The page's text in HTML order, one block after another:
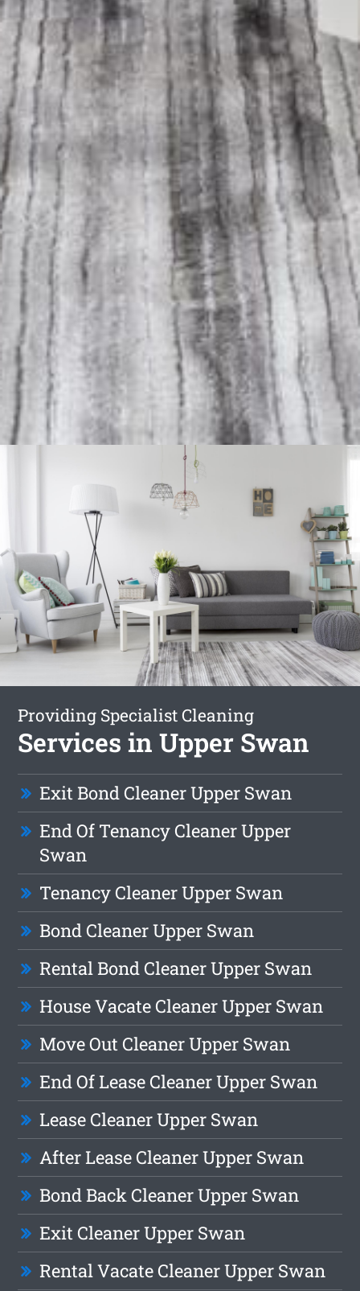
Providing Specialist Cleaning
Services in Upper Swan
Exit Bond Cleaner Upper Swan
End Of Tenancy Cleaner Upper
Swan
Tenancy Cleaner Upper Swan
Bond Cleaner Upper Swan
Rental Bond Cleaner Upper Swan
House Vacate Cleaner Upper Swan
Move Out Cleaner Upper Swan
End Of Lease Cleaner Upper Swan
Lease Cleaner Upper Swan
After Lease Cleaner Upper Swan
Bond Back Cleaner Upper Swan
Exit Cleaner Upper Swan
Rental Vacate Cleaner Upper Swan